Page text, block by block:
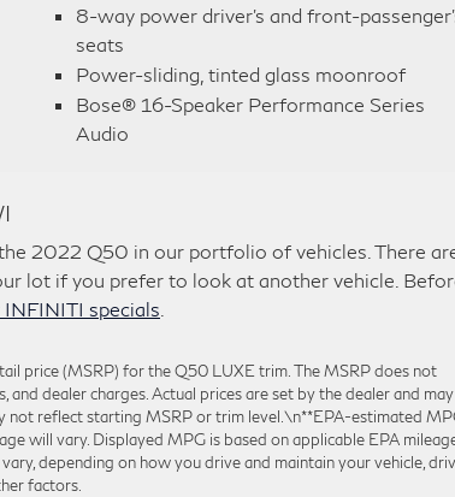
8-way power driver’s and front-
seats
Power-sliding, tinted glass moonroof
Bose® 16-Speaker Performance Series
Audio
2022 Q50 in our portfolio of vehicles. There
lot if you prefer to look at another vehicle.
INFINITI specials
price (MSRP) for the Q50 LUXE trim. The MSRP does not
and dealer charges. Actual prices are set by the dealer and may
not reflect starting MSRP or trim level.\n**EPA-estimated
will vary. Displayed MPG is based on applicable EPA
depending on how you drive and maintain your vehicle,
factors.